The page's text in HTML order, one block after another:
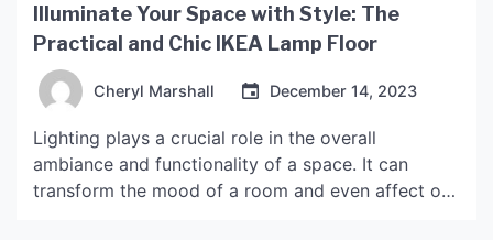
Illuminate Your Space with Style: The
Practical and Chic IKEA Lamp Floor
Cheryl Marshall December 14, 2023
Lighting plays a crucial role in the overall
ambiance and functionality of a space. It can
transform the mood of a room and even affect our